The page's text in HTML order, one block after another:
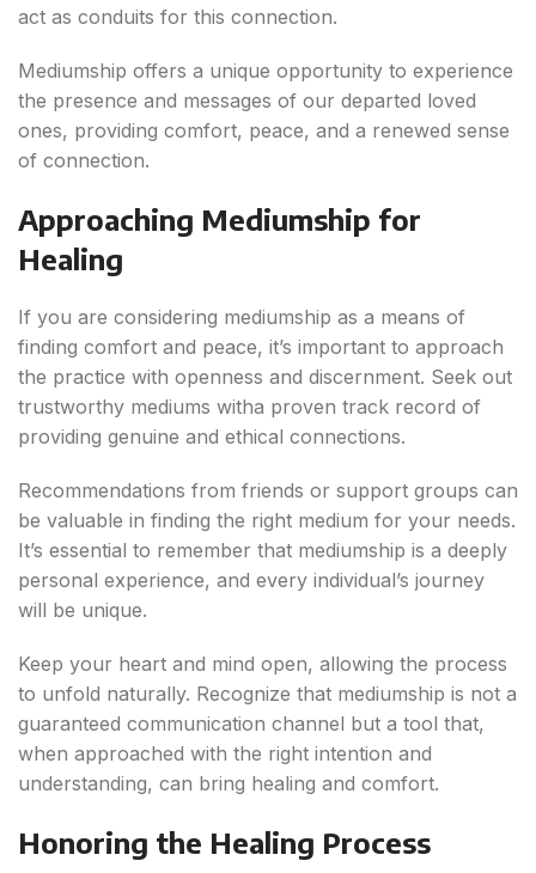
act as conduits for this connection.
Mediumship offers a unique opportunity to experience
the presence and messages of our departed loved
ones, providing comfort, peace, and a renewed sense
of connection.
Approaching Mediumship for
Healing
If you are considering mediumship as a means of
finding comfort and peace, it’s important to approach
the practice with openness and discernment. Seek out
trustworthy mediums witha proven track record of
providing genuine and ethical connections.
Recommendations from friends or support groups can
be valuable in finding the right medium for your needs.
It’s essential to remember that mediumship is a deeply
personal experience, and every individual’s journey
will be unique.
Keep your heart and mind open, allowing the process
to unfold naturally. Recognize that mediumship is not a
guaranteed communication channel but a tool that,
when approached with the right intention and
understanding, can bring healing and comfort.
Honoring the Healing Process